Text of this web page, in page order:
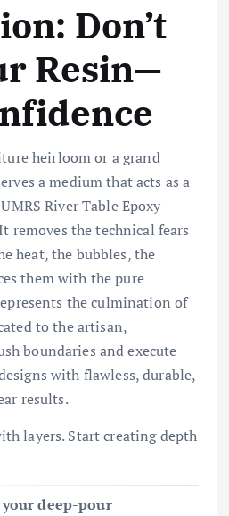
Don’t
Resin—
heirloom or a grand
a medium that acts as a
River Table Epoxy
removes the technical fears
heat, the bubbles, the
them with the pure
the culmination of
to the artisan,
boundaries and execute
with flawless, durable,
results.
layers. Start creating depth
your deep-pour